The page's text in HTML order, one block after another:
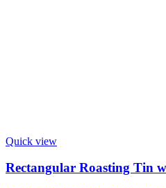
Quick view
Rectangular Roasting Tin